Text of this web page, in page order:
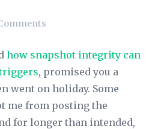
how snapshot integrity can
, promised you a
went on holiday. Some
me from posting the
for longer than intended,